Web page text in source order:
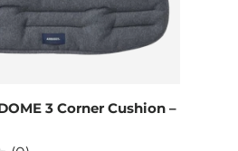
3 Corner Cushion –